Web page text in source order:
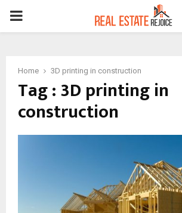
PRIMARY
Home 3D printing in construction
Tag : 3D printing in
construction